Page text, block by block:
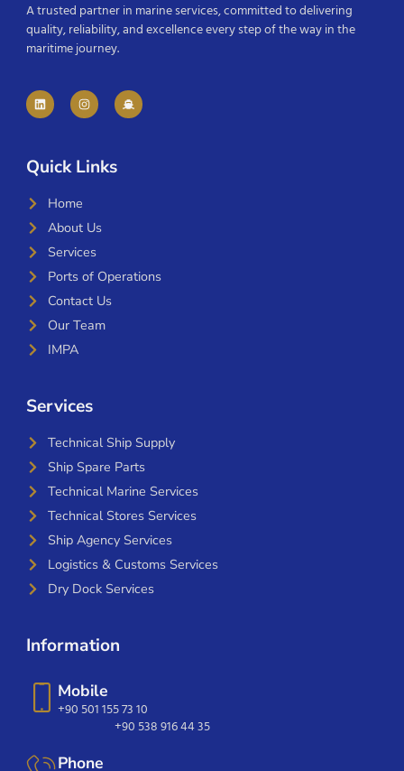
A trusted partner in marine services, committed to delivering
quality, reliability, and excellence every step of the way in the
maritime journey.
Quick Links
Home
About Us
Services
Ports of Operations
Contact Us
Our Team
IMPA
Services
Technical Ship Supply
Ship Spare Parts
Technical Marine Services
Technical Stores Services
Ship Agency Services
Logistics & Customs Services
Dry Dock Services
Information
Mobile
+90 501 155 73 10
+90 538 916 44 35
Phone